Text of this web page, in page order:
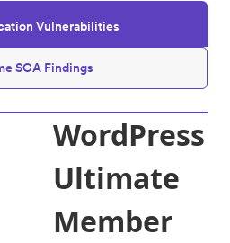
Vulnerabilities
SCA Findings
WordPress
Ultimate
Member